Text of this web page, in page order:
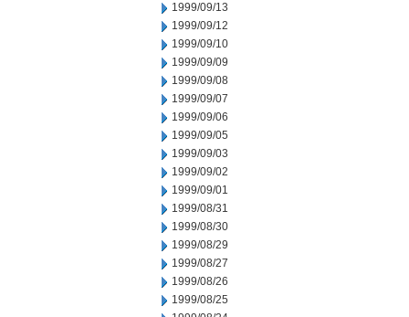
1999/09/13
1999/09/12
1999/09/10
1999/09/09
1999/09/08
1999/09/07
1999/09/06
1999/09/05
1999/09/03
1999/09/02
1999/09/01
1999/08/31
1999/08/30
1999/08/29
1999/08/27
1999/08/26
1999/08/25